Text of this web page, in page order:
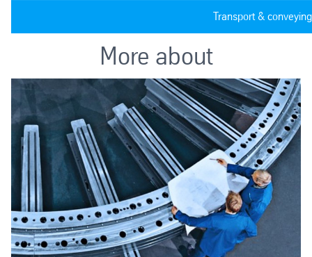
Transport &
More about